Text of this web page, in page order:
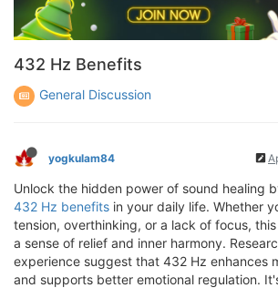
432 Hz Benefits
General Discussion
yogkulam84
Unlock the hidden power of sound healing
432 Hz benefits in your daily life. Whether
tension, overthinking, or a lack of focus,
a sense of relief and inner harmony.
experience suggest that 432 Hz enhances
and supports better emotional regulation.